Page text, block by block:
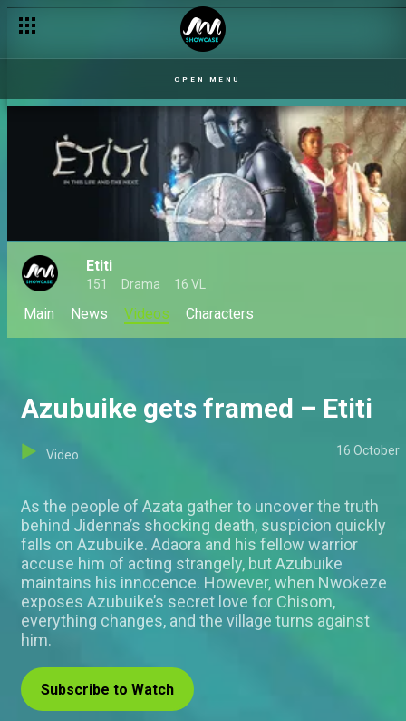
OPEN MENU
Etiti
151 Drama 16 VL
Main News Videos Characters
Azubuike gets framed – Etiti
Video 16 October
As the people of Azata gather to uncover the truth
behind Jidenna’s shocking death, suspicion quickly
falls on Azubuike. Adaora and his fellow warrior
accuse him of acting strangely, but Azubuike
maintains his innocence. However, when Nwokeze
exposes Azubuike’s secret love for Chisom,
everything changes, and the village turns against
him.
Subscribe to Watch
Mai Sisi discovers Erasmus’s lies – Mother of the Brides